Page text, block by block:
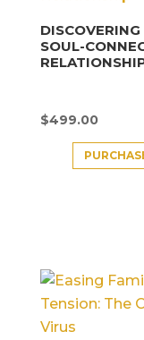
DISCOVERING
SOUL-
$499.00